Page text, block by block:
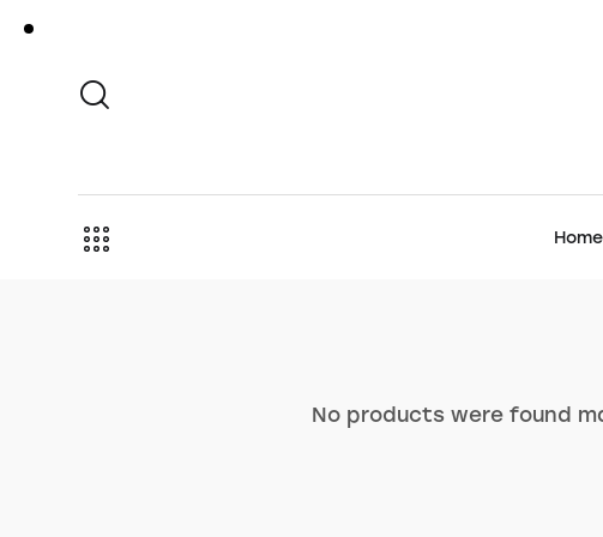
Home
No products were found